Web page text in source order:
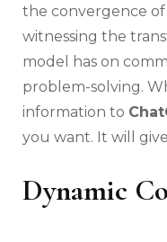
the convergence
witnessing the
model has on
problem-solving.
information to
you want. It will
Dynamic